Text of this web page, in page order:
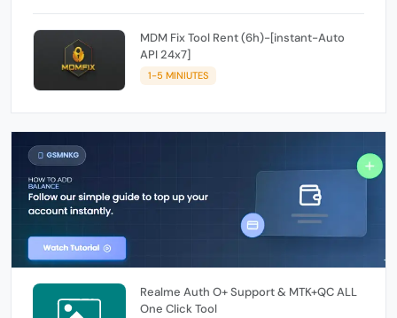
MDM Fix Tool Rent (6h)-[instant-Auto
API 24x7]
1-5 MINIUTES
Realme Auth O+ Support & MTK+QC ALL
One Click Tool